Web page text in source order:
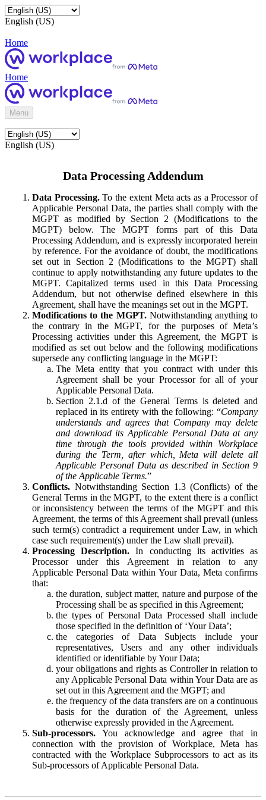
English (US)
Home
Home
Menu
English (US)
Data Processing Addendum
Data Processing.To the extent Meta acts as a Processor of
Applicable Personal Data, the parties shall comply with the
MGPT as modified by Section 2 (Modifications to the
MGPT) below. The MGPT forms part of this Data
Processing Addendum, and is expressly incorporated herein
by reference. For the avoidance of doubt, the modifications
set out in Section 2 (Modifications to the MGPT) shall
continue to apply notwithstanding any future updates to the
MGPT. Capitalized terms used in this Data Processing
Addendum, but not otherwise defined elsewhere in this
Agreement, shall have the meanings set out in the MGPT.
Modifications to the MGPT.Notwithstanding anything to
the contrary in the MGPT, for the purposes of Meta’s
Processing activities under this Agreement, the MGPT is
modified as set out below and the following modifications
supersede any conflicting language in the MGPT:
The Meta entity that you contract with under this
Agreement shall be your Processor for all of your
Applicable Personal Data.
Section 2.1.d of the General Terms is deleted and
replaced in its entirety with the following: “Company
understands and agrees that Company may delete
and download its Applicable Personal Data at any
time through the tools provided within Workplace
during the Term, after which, Meta will delete all
Applicable Personal Data as described in Section 9
of the Applicable Terms.”
Conflicts. Notwithstanding Section 1.3 (Conflicts) of the
General Terms in the MGPT, to the extent there is a conflict
or inconsistency between the terms of the MGPT and this
Agreement, the terms of this Agreement shall prevail (unless
such term(s) contradict a requirement under Law, in which
case such requirement(s) under the Law shall prevail).
Processing Description. In conducting its activities as
Processor under this Agreement in relation to any
Applicable Personal Data within Your Data, Meta confirms
that:
the duration, subject matter, nature and purpose of the
Processing shall be as specified in this Agreement;
the types of Personal Data Processed shall include
those specified in the definition of ‘Your Data’;
the categories of Data Subjects include your
representatives, Users and any other individuals
identified or identifiable by Your Data;
your obligations and rights as Controller in relation to
any Applicable Personal Data within Your Data are as
set out in this Agreement and the MGPT; and
the frequency of the data transfers are on a continuous
basis for the duration of the Agreement, unless
otherwise expressly provided in the Agreement.
Sub-processors. You acknowledge and agree that in
connection with the provision of Workplace, Meta has
contracted with the Workplace Subprocessors to act as its
Sub-processors of Applicable Personal Data.